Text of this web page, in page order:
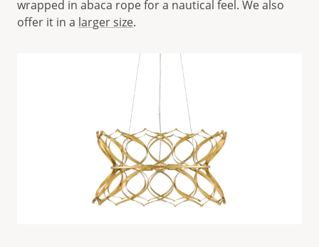
wrapped in abaca rope for a nautical feel. We also
offer it in a larger size.